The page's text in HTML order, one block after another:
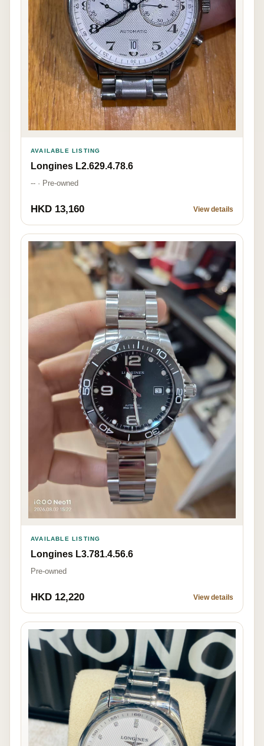
AVAILABLE LISTING
Longines L2.629.4.78.6
-- · Pre-owned
HKD 13,160 View details
AVAILABLE LISTING
Longines L3.781.4.56.6
Pre-owned
HKD 12,220 View details